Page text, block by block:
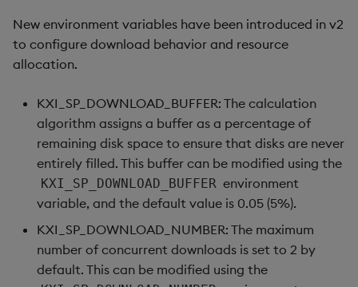
New environment variables have been introduced in v2
to configure download behavior and resource
allocation.
KXI_SP_DOWNLOAD_BUFFER: The calculation
algorithm assigns a buffer as a percentage of
remaining disk space to ensure that disks are never
entirely filled. This buffer can be modified using the
KXI_SP_DOWNLOAD_BUFFER environment
variable, and the default value is 0.05 (5%).
KXI_SP_DOWNLOAD_NUMBER: The maximum
number of concurrent downloads is set to 2 by
default. This can be modified using the